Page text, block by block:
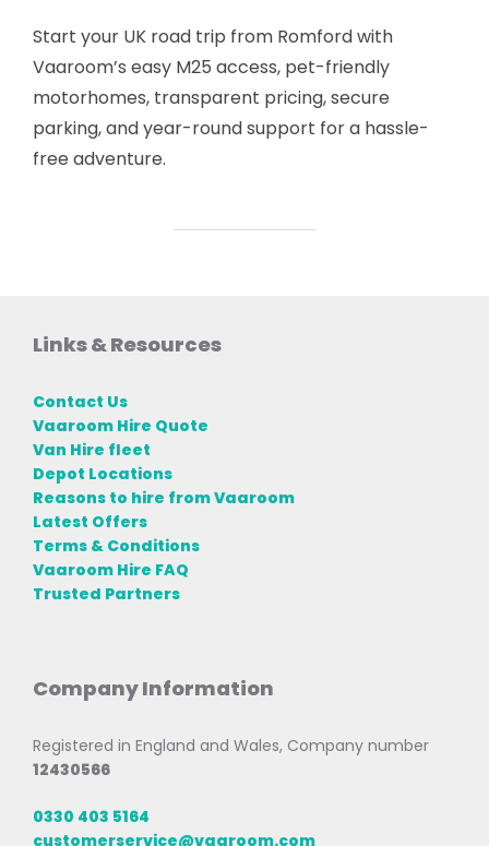
Start your UK road trip from Romford with
Vaaroom’s easy M25 access, pet-friendly
motorhomes, transparent pricing, secure
parking, and year-round support for a hassle-
free adventure.
Links & Resources
Contact Us
Vaaroom Hire Quote
Van Hire fleet
Depot Locations
Reasons to hire from Vaaroom
Latest Offers
Terms & Conditions
Vaaroom Hire FAQ
Trusted Partners
Company Information
Registered in England and Wales, Company number
12430566
0330 403 5164
customerservice@vaaroom.com